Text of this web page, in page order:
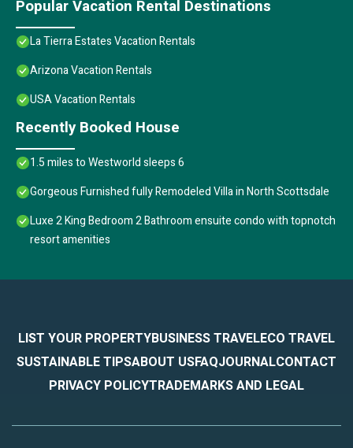
Popular Vacation Rental Destinations
La Tierra Estates Vacation Rentals
Arizona Vacation Rentals
USA Vacation Rentals
Recently Booked House
1.5 miles to Westworld sleeps 6
Gorgeous Furnished fully Remodeled Villa in North Scottsdale
Luxe 2 King Bedroom 2 Bathroom ensuite condo with topnotch
resort amenities
LIST YOUR PROPERTYBUSINESS TRAVELECO TRAVEL
SUSTAINABLE TIPSABOUT USFAQJOURNALCONTACT
PRIVACY POLICYTRADEMARKS AND LEGAL